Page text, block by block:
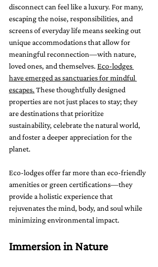
disconnect can feel like a luxury. For many,
escaping the noise, responsibilities, and
screens of everyday life means seeking out
unique accommodations that allow for
meaningful reconnection—with nature,
loved ones, and themselves. Eco-lodges
have emerged as sanctuaries for mindful
escapes. These thoughtfully designed
properties are not just places to stay; they
are destinations that prioritize
sustainability, celebrate the natural world,
and foster a deeper appreciation for the
planet.
Eco-lodges offer far more than eco-friendly
amenities or green certifications—they
provide a holistic experience that
rejuvenates the mind, body, and soul while
minimizing environmental impact.
Immersion in Nature